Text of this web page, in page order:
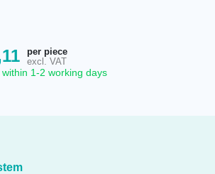
per piece
excl. VAT
1-2 working days